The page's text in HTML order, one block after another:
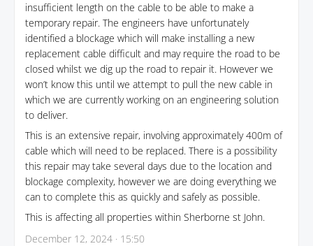
insufficient length on the cable to be able to make a
temporary repair. The engineers have unfortunately
identified a blockage which will make installing a new
replacement cable difficult and may require the road to be
closed whilst we dig up the road to repair it. However we
won’t know this until we attempt to pull the new cable in
which we are currently working on an engineering solution
to deliver.
This is an extensive repair, involving approximately 400m of
cable which will need to be replaced. There is a possibility
this repair may take several days due to the location and
blockage complexity, however we are doing everything we
can to complete this as quickly and safely as possible.
This is affecting all properties within Sherborne st John.
December 12, 2024 · 15:50